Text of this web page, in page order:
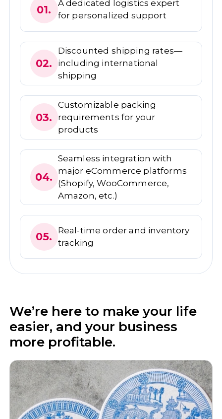
01.
A dedicated logistics expert
for personalized support
02.
Discounted shipping rates—
including international
shipping
03.
Customizable packing
requirements for your
products
04.
Seamless integration with
major eCommerce platforms
(Shopify, WooCommerce,
Amazon, etc.)
05.
Real-time order and inventory
tracking
We’re here to make your life
easier, and your business
more profitable.